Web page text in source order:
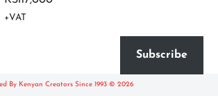
+VAT
By Kenyan Creators Since 1993 © 2026
Subscribe